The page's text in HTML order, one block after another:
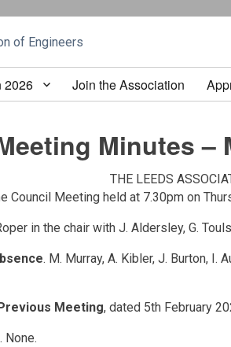
2026 Join the Association
Minutes –
THE LEEDS
Council Meeting held at 7.30pm on
in the chair with J. Aldersley, G.
. M. Murray, A. Kibler, J. Burton, I.
Meeting, dated 5th February
. None.